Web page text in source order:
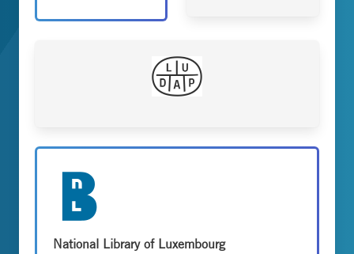
National Library of Luxembourg